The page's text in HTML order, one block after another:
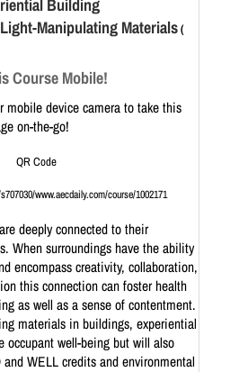
Building
Manipulating Materials(
Course Mobile!
mobile device camera to take this
on-the-go!
www.aecdaily.com/course/1002171
deeply connected to their
When surroundings have the ability
encompass creativity, collaboration,
this connection can foster health
as well as a sense of contentment.
materials in buildings, experiential
occupant well-being but will also
WELL credits and environmental